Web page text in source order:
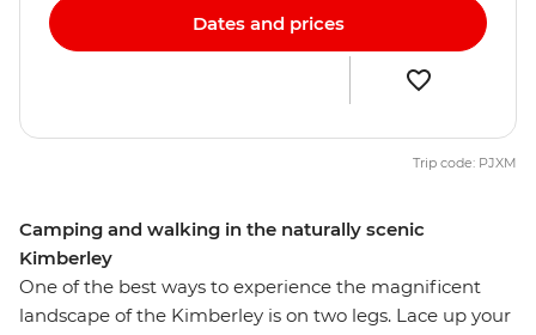
Camping and walking in the naturally scenic
Kimberley
One of the best ways to experience the magnificent
landscape of the Kimberley is on two legs. Lace up your
Dates and prices
Trip code: PJXM